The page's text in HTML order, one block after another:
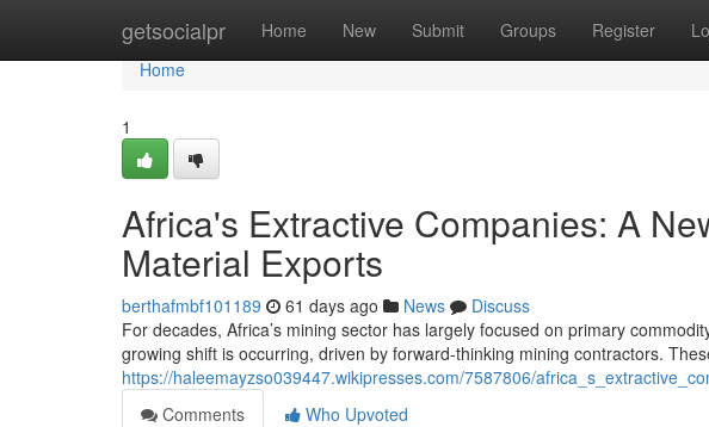
getsocialpr Home New Submit Groups Register
Home
Home
1
Africa's Extractive Companies: A
Material Exports
berthafmbf101189 61 days ago News
Discuss
For decades, Africa’s mining sector has largely focused on primary
growing shift is occurring, driven by forward-thinking mining contractors.
https://haleemayzso039447.wikipresses.com/7587806/
Comments
Who Upvoted